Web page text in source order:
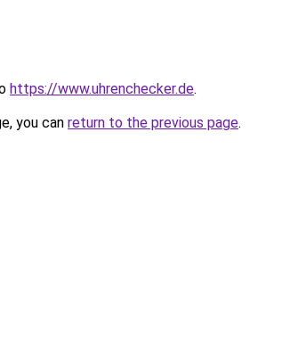
https://www.uhrenchecker.de.
you can return to the previous page.